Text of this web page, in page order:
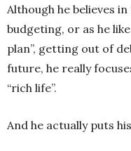
Although he believes
budgeting, or as he
plan”, getting out of
future, he really
“rich life”.
And he actually puts